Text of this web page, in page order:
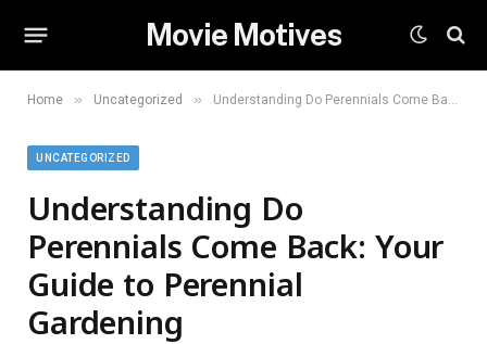
Movie Motives
Home » Uncategorized » Understanding Do Perennials Come Back: Your Guide to Perennial Gardening
UNCATEGORIZED
Understanding Do
Perennials Come Back: Your
Guide to Perennial
Gardening